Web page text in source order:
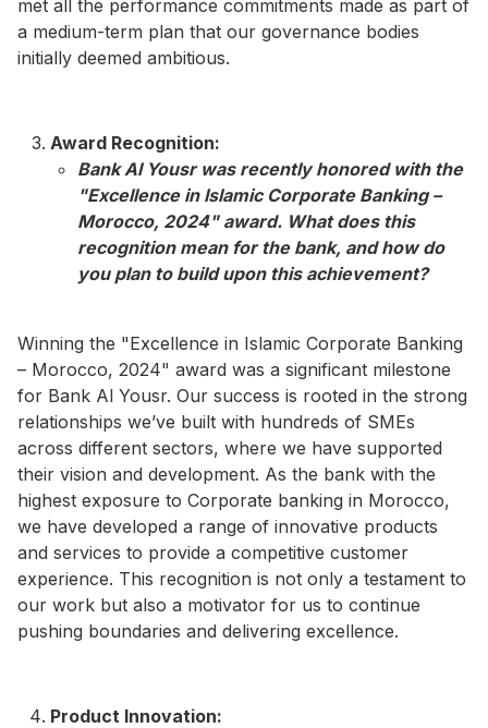
met all the performance commitments made as part of
a medium-term plan that our governance bodies
initially deemed ambitious.
Award Recognition:
Bank Al Yousr was recently honored with the
"Excellence in Islamic Corporate Banking –
Morocco, 2024" award. What does this
recognition mean for the bank, and how do
you plan to build upon this achievement?​
Winning the "Excellence in Islamic Corporate Banking
– Morocco, 2024" award was a significant milestone
for Bank Al Yousr. Our success is rooted in the strong
relationships we’ve built with hundreds of SMEs
across different sectors, where we have supported
their vision and development. As the bank with the
highest exposure to Corporate banking in Morocco,
we have developed a range of innovative products
and services to provide a competitive customer
experience. This recognition is not only a testament to
our work but also a motivator for us to continue
pushing boundaries and delivering excellence.
Product Innovation: